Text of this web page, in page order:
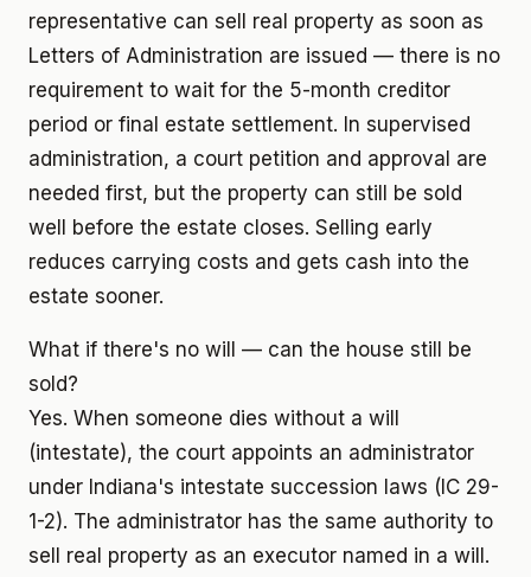
representative can sell real property as soon as
Letters of Administration are issued — there is no
requirement to wait for the 5-month creditor
period or final estate settlement. In supervised
administration, a court petition and approval are
needed first, but the property can still be sold
well before the estate closes. Selling early
reduces carrying costs and gets cash into the
estate sooner.
What if there's no will — can the house still be
sold?
Yes. When someone dies without a will
(intestate), the court appoints an administrator
under Indiana's intestate succession laws (IC 29-
1-2). The administrator has the same authority to
sell real property as an executor named in a will.